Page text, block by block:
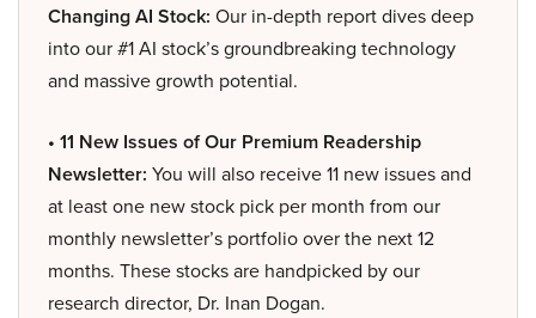
Changing AI Stock: Our in-depth report dives deep
into our #1 AI stock’s groundbreaking technology
and massive growth potential.
• 11 New Issues of Our Premium Readership
Newsletter: You will also receive 11 new issues and
at least one new stock pick per month from our
monthly newsletter’s portfolio over the next 12
months. These stocks are handpicked by our
research director, Dr. Inan Dogan.